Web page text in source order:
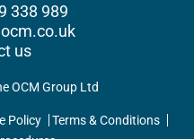
338 989
us
OCM Group Ltd
Policy
Terms & Conditions